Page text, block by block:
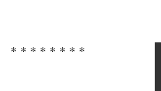
* * * * * * * *